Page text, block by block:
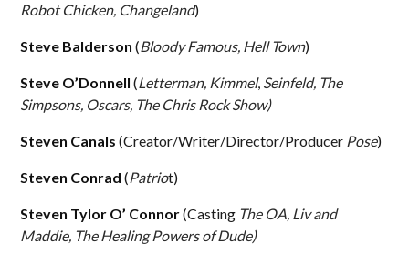
Robot Chicken, Changeland)
Steve Balderson (Bloody Famous, Hell Town)
Steve O’Donnell (Letterman, Kimmel, Seinfeld, The
Simpsons, Oscars, The Chris Rock Show)
Steven Canals (Creator/Writer/Director/Producer Pose)
Steven Conrad (Patriot)
Steven Tylor O’ Connor(Casting The OA, Liv and
Maddie, The Healing Powers of Dude)